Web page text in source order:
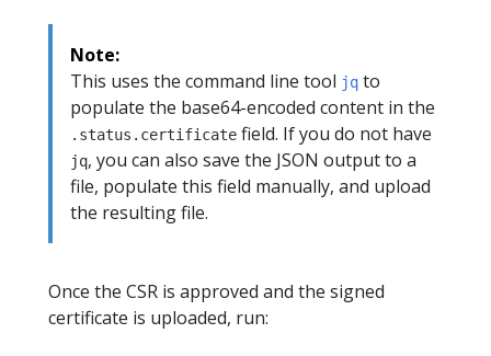
Note:
This uses the command line tool jq to
populate the base64-encoded content in the
.status.certificate field. If you do not have
jq, you can also save the JSON output to a
file, populate this field manually, and upload
the resulting file.
Once the CSR is approved and the signed
certificate is uploaded, run: